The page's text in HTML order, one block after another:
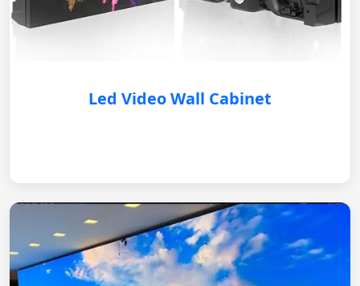
Led Video Wall Cabinet